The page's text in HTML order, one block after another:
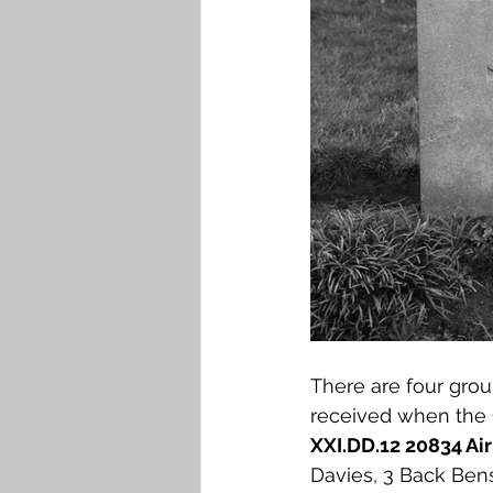
There are four
received when the
XXI.DD.12 20834
Davies, 3 Back